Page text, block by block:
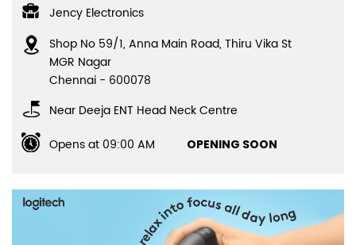
Jency Electronics
Shop No 59/1, Anna Main Road, Thiru Vika St
MGR Nagar
Chennai - 600078
Near Deeja ENT Head Neck Centre
Opens at 09:00 AM
OPENING SOON